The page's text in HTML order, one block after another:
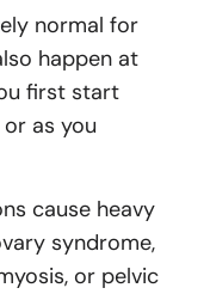
normal for
happen at
first start
as you
cause heavy
syndrome,
or pelvic